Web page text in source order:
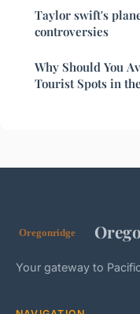
Taylor swift's
controversies
Why Should You
Tourist Spots in
Your gateway to